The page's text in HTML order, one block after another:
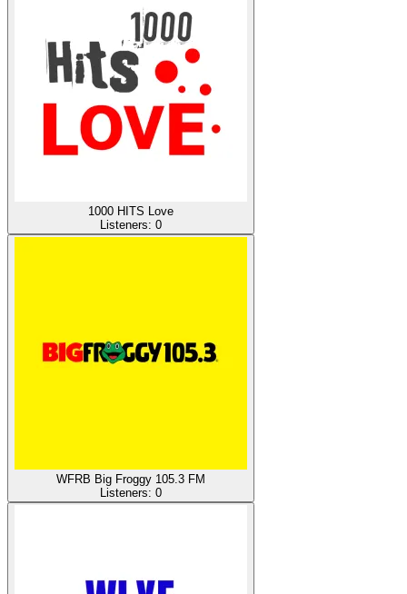
1000 HITS Love
Listeners: 0
WFRB Big Froggy 105.3 FM
Listeners: 0